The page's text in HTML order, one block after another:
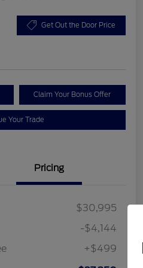
Get Out the Door Price
Claim Your Bonus Offer
Your Trade
Pricing
$30,995
-$4,144
+$499